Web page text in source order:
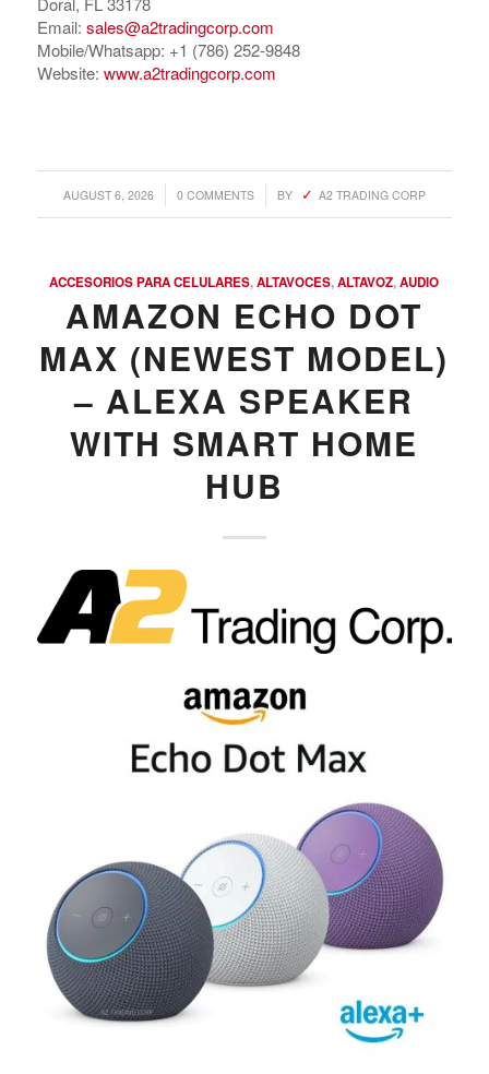
Email: sales@a2tradingcorp.com
Mobile/Whatsapp: +1 (786) 252-9848
Website: www.a2tradingcorp.com
AUGUST 6, 2026
/ 0 COMMENTS
/ BY A2 TRADING CORP
ACCESORIOS PARA CELULARES,ALTAVOCES,ALTAVOZ,AUDIO
AMAZON ECHO DOT
MAX (NEWEST MODEL)
– ALEXA SPEAKER
WITH SMART HOME
HUB